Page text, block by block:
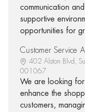
communication
supportive
opportunities for
Customer Service
402 Alston Blvd,
001067
We are looking for
enhance the
customers,